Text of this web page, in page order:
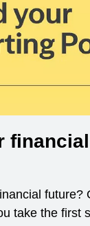
future?
take the first